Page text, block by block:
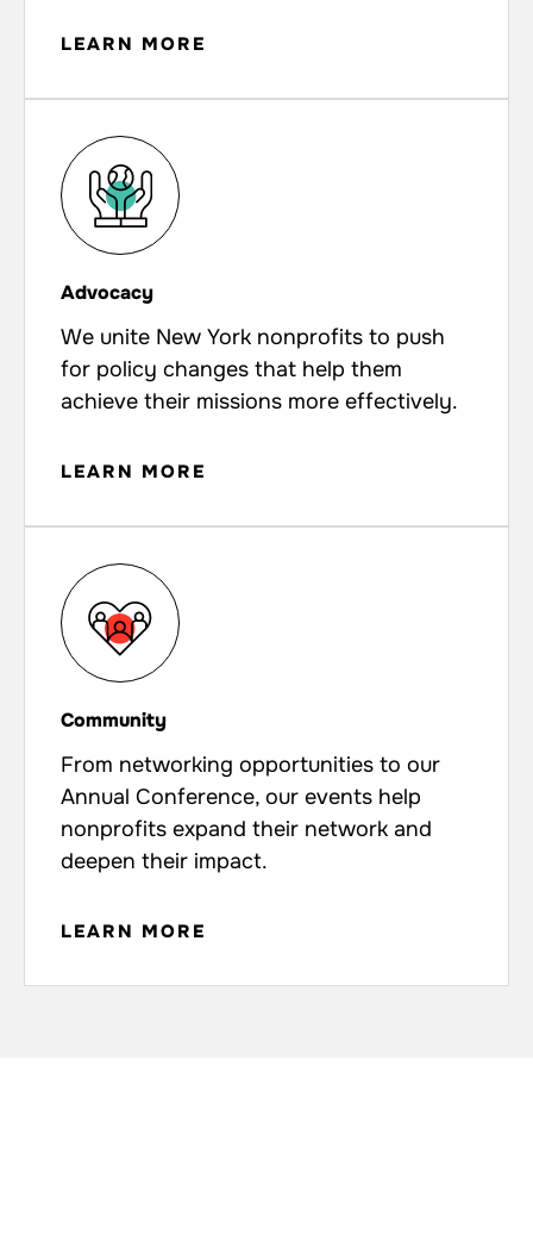
LEARN MORE
Advocacy
We unite New York nonprofits to push
for policy changes that help them
achieve their missions more effectively.
LEARN MORE
Community
From networking opportunities to our
Annual Conference, our events help
nonprofits expand their network and
deepen their impact.
LEARN MORE